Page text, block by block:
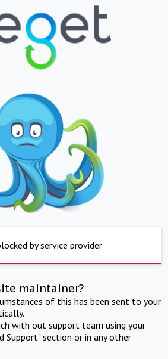
by service provider
maintainer?
of this has been sent to your
with out support team using your
Support" section or in any other